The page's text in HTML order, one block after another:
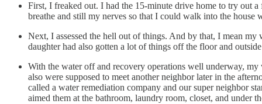
First, I freaked out. I had the 15-minute drive home to try out
breathe and still my nerves so that I could walk into the
Next, I assessed the hell out of things. And by that, I mean
daughter had also gotten a lot of things off the floor and
With the water off and recovery operations well underway,
also were supposed to meet another neighbor later in the
called a water remediation company and our super neighbor
aimed them at the bathroom, laundry room, closet, and under